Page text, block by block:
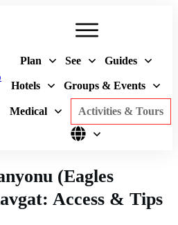
Plan See Guides
Hotels Groups & Events
Medical Activities & Tours
(Eagles
Access & Tips